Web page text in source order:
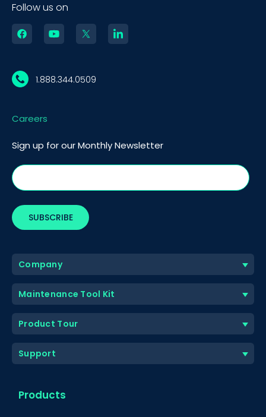
Follow us on
1.888.344.0509
Careers
Sign up for our Monthly Newsletter
Company
Maintenance Tool Kit
Product Tour
Support
Products